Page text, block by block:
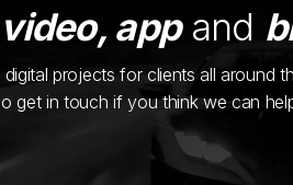
appand
digital projects for clients all
get in touch if you think we can